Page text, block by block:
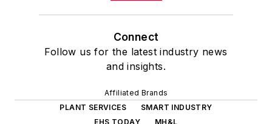
Connect
Follow us for the latest industry news
and insights.
Affiliated Brands
PLANT SERVICES
SMART INDUSTRY
EHS TODAY
MH&L